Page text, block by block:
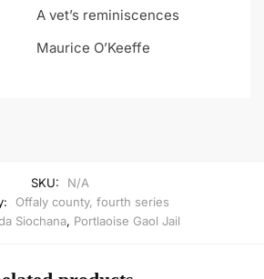
A vet’s reminiscences
Maurice O’Keeffe
SKU:
N/A
Offaly county, fourth series
Siochana, Portlaoise Gaol Jail